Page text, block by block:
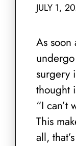
JULY 1,
As soon
surgery
thought
“I can’t
This
all,